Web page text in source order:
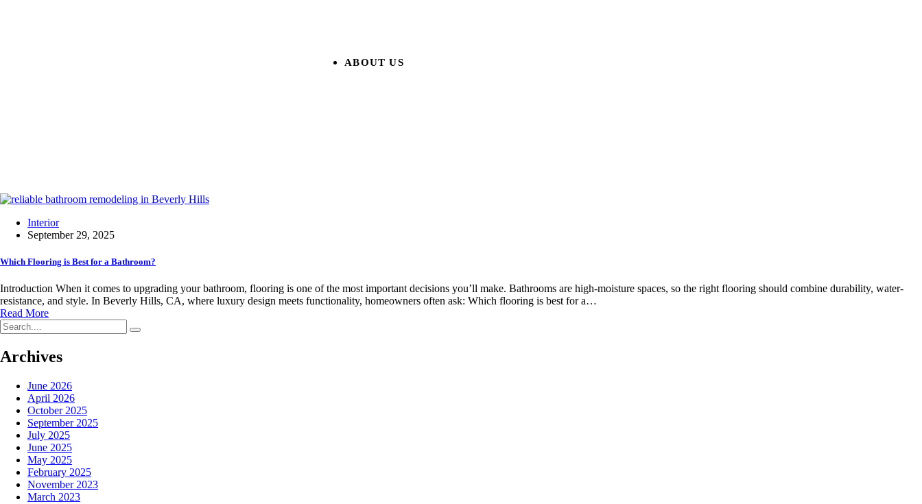
ABOUT US
Interior
September 29, 2025
Which Flooring is Best for a Bathroom?
Introduction When it comes to upgrading your bathroom, flooring is one of the most important decisions you’ll make. Bathrooms are high-moisture spaces, so the right flooring should combine durability, water-
resistance, and style. In Beverly Hills, CA, where luxury design meets functionality, homeowners often ask: Which flooring is best for a…
Read More
Archives
June 2026
April 2026
October 2025
September 2025
July 2025
June 2025
May 2025
February 2025
November 2023
March 2023